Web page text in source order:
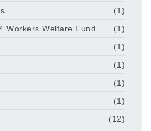
(1)
Workers Welfare Fund
(1)
(1)
(1)
(1)
(1)
(12)